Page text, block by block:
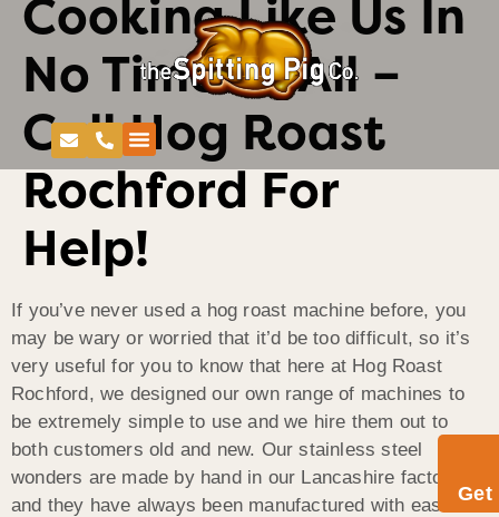
Get
Cooking Like Us In
No Time At All –
Call Hog Roast
Rochford For
Help!
If you’ve never used a hog roast machine before, you
may be wary or worried that it’d be too difficult, so it’s
very useful for you to know that here at Hog Roast
Rochford, we designed our own range of machines to
be extremely simple to use and we hire them out to
both customers old and new. Our stainless steel
wonders are made by hand in our Lancashire factory
and they have always been manufactured with ease of